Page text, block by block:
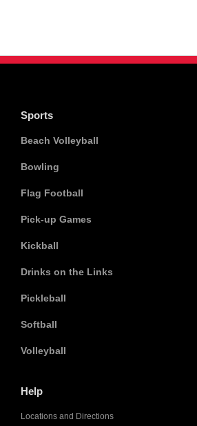
Sports
Beach Volleyball
Bowling
Flag Football
Pick-up Games
Kickball
Drinks on the Links
Pickleball
Softball
Volleyball
Help
Locations and Directions